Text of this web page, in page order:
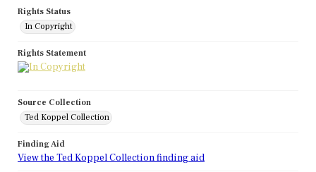
Rights Status
In Copyright
Rights Statement
Source Collection
Ted Koppel Collection
Finding Aid
View the Ted Koppel Collection finding aid